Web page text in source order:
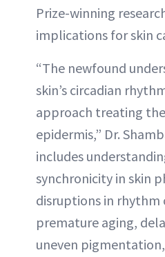
Prize-winning
implications for skin
“The newfound
skin’s circadian
approach treating
epidermis,” Dr.
includes
synchronicity in skin
disruptions in rhythm
premature aging,
uneven